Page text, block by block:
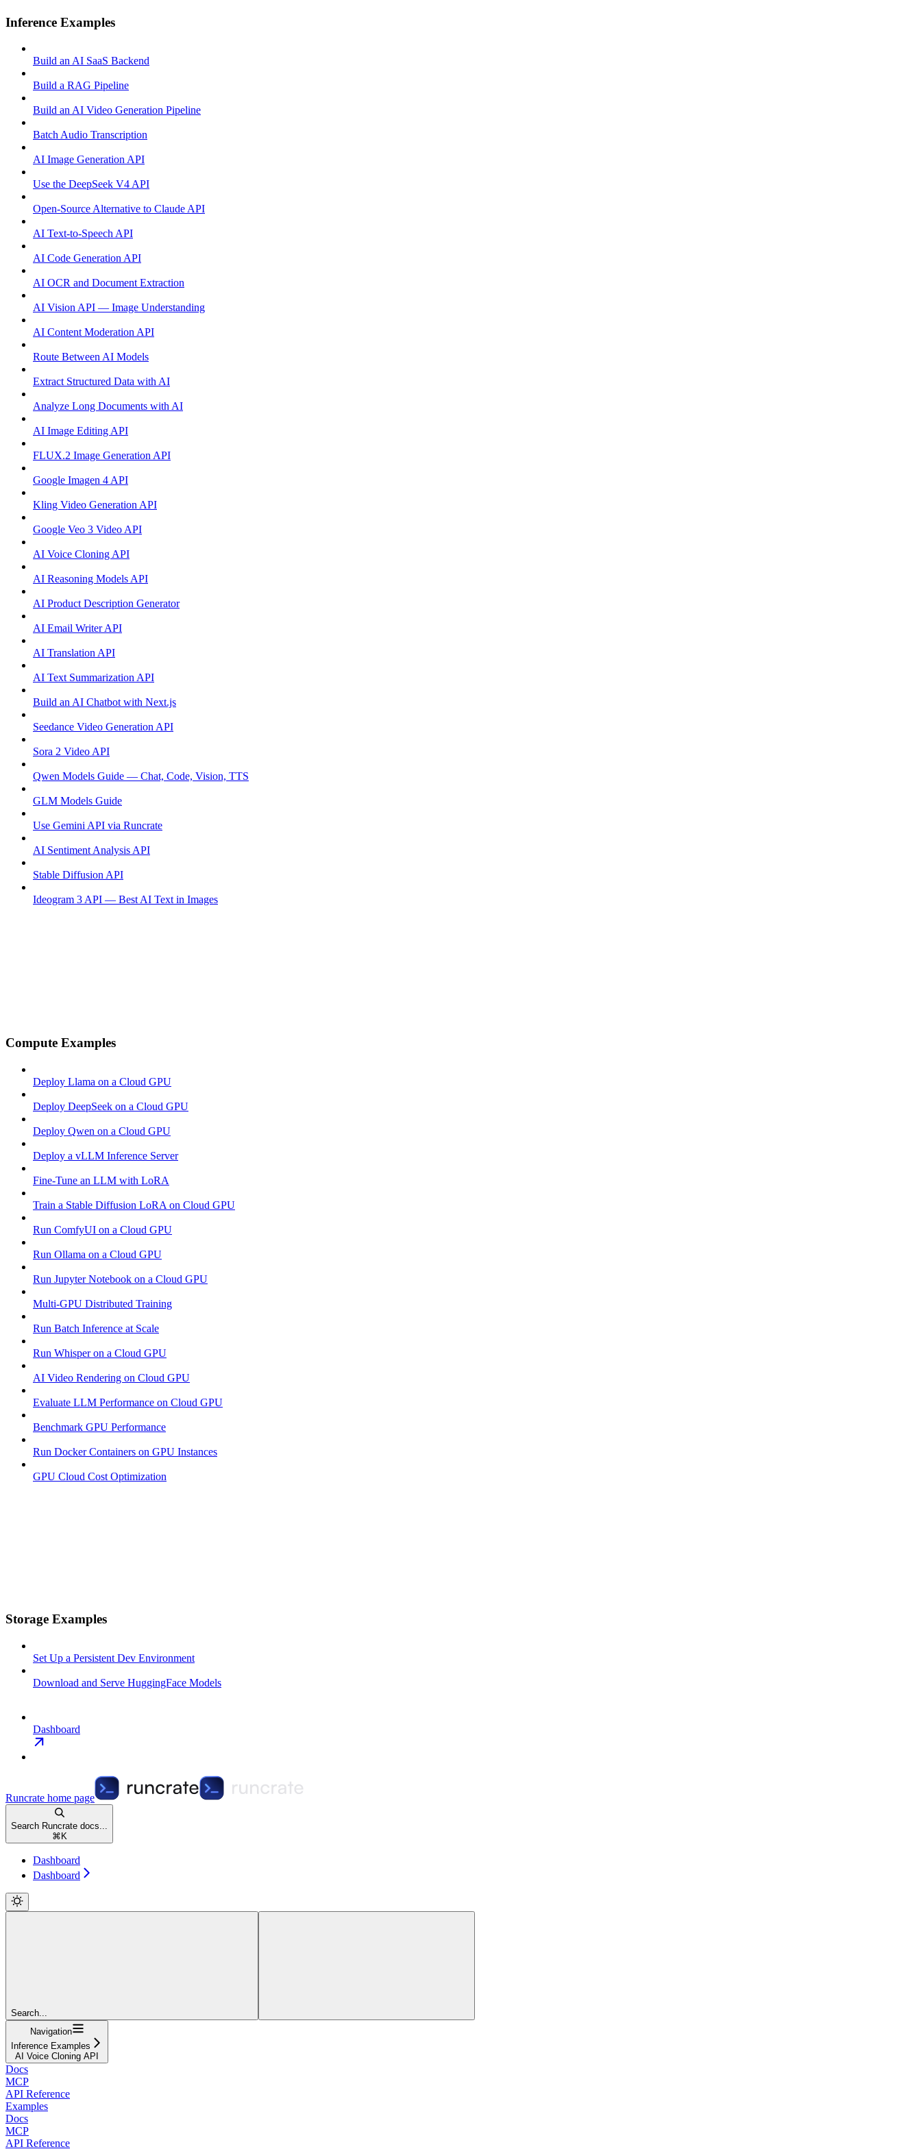
Inference Examples
Build an AI SaaS Backend
Build a RAG Pipeline
Build an AI Video Generation Pipeline
Batch Audio Transcription
AI Image Generation API
Use the DeepSeek V4 API
Open-Source Alternative to Claude API
AI Text-to-Speech API
AI Code Generation API
AI OCR and Document Extraction
AI Vision API — Image Understanding
AI Content Moderation API
Route Between AI Models
Extract Structured Data with AI
Analyze Long Documents with AI
AI Image Editing API
FLUX.2 Image Generation API
Google Imagen 4 API
Kling Video Generation API
Google Veo 3 Video API
AI Voice Cloning API
AI Reasoning Models API
AI Product Description Generator
AI Email Writer API
AI Translation API
AI Text Summarization API
Build an AI Chatbot with Next.js
Seedance Video Generation API
Sora 2 Video API
Qwen Models Guide — Chat, Code, Vision, TTS
GLM Models Guide
Use Gemini API via Runcrate
AI Sentiment Analysis API
Stable Diffusion API
Ideogram 3 API — Best AI Text in Images
Compute Examples
Deploy Llama on a Cloud GPU
Deploy DeepSeek on a Cloud GPU
Deploy Qwen on a Cloud GPU
Deploy a vLLM Inference Server
Fine-Tune an LLM with LoRA
Train a Stable Diffusion LoRA on Cloud GPU
Run ComfyUI on a Cloud GPU
Run Ollama on a Cloud GPU
Run Jupyter Notebook on a Cloud GPU
Multi-GPU Distributed Training
Run Batch Inference at Scale
Run Whisper on a Cloud GPU
AI Video Rendering on Cloud GPU
Evaluate LLM Performance on Cloud GPU
Benchmark GPU Performance
Run Docker Containers on GPU Instances
GPU Cloud Cost Optimization
Storage Examples
Set Up a Persistent Dev Environment
Download and Serve HuggingFace Models
Dashboard
Runcrate home page
Search Runcrate docs...
⌘ K
Dashboard
Dashboard
Search...
Navigation
Inference Examples
AI Voice Cloning API
Docs
MCP
API Reference
Examples
Docs
MCP
API Reference